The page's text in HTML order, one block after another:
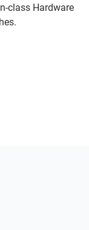
class Hardware